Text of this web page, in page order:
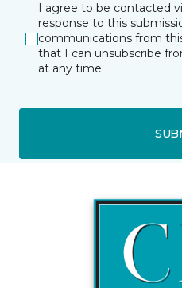
I agree to be contacted
response to this
communications from
that I can unsubscribe
at any time.